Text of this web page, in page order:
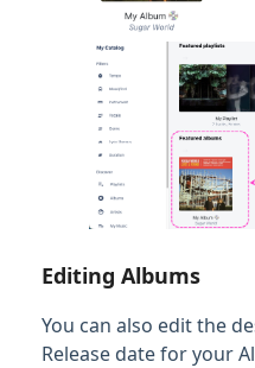
Editing Albums
You can also edit the
Release date for your